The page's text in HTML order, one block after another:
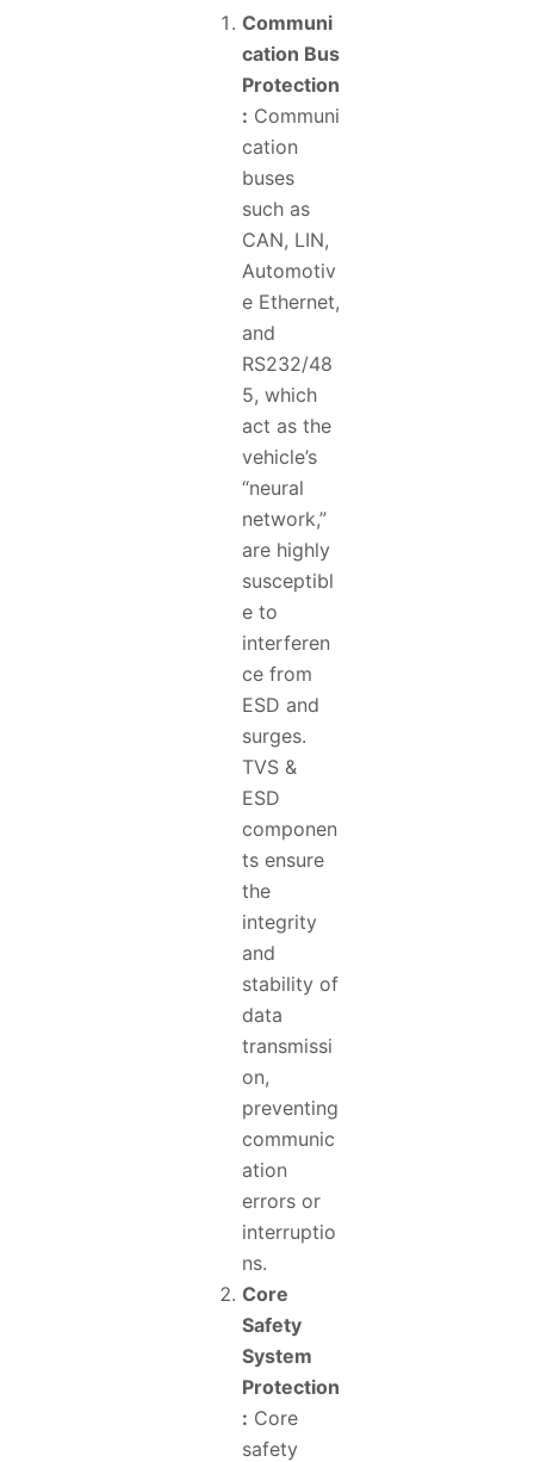
Communi
cation Bus
Protection
: Communi
cation
buses
such as
CAN, LIN,
Automotiv
e Ethernet,
and
RS232/48
5, which
act as the
vehicle’s
“neural
network,”
are highly
susceptibl
e to
interferen
ce from
ESD and
surges.
TVS &
ESD
componen
ts ensure
the
integrity
and
stability of
data
transmissi
on,
preventing
communic
ation
errors or
interruptio
ns.
Core
Safety
System
Protection
: Core
safety